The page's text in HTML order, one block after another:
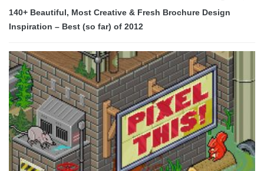
140+ Beautiful, Most Creative & Fresh Brochure Design
Inspiration – Best (so far) of 2012